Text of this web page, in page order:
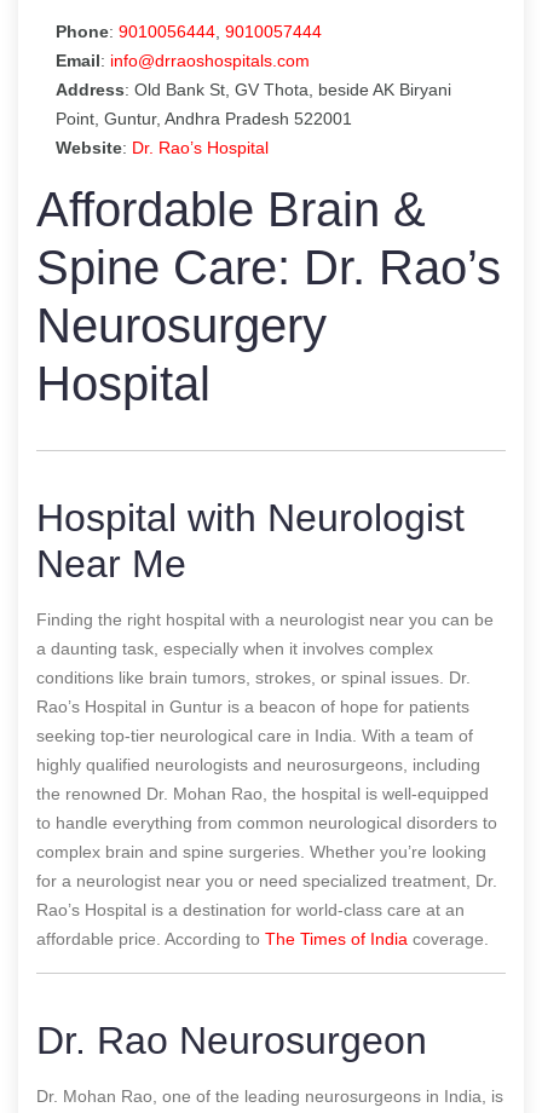
Phone: 9010056444 9010057444
Email: info@drraoshospitals.com
Address: Old Bank St, GV Thota, beside AK Biryani
Point, Guntur, Andhra Pradesh 522001
Website: Dr. Rao’s Hospital
Affordable Brain &
Spine Care: Dr. Rao’s
Neurosurgery
Hospital
Hospital with Neurologist
Near Me
Finding the right hospital with a neurologist near you can be
a daunting task, especially when it involves complex
conditions like brain tumors, strokes, or spinal issues. Dr.
Rao’s Hospital in Guntur is a beacon of hope for patients
seeking top-tier neurological care in India. With a team of
highly qualified neurologists and neurosurgeons, including
the renowned Dr. Mohan Rao, the hospital is well-equipped
to handle everything from common neurological disorders to
complex brain and spine surgeries. Whether you’re looking
for a neurologist near you or need specialized treatment, Dr.
Rao’s Hospital is a destination for world-class care at an
affordable price. According to The Times of India coverage.
Dr. Rao Neurosurgeon
Dr. Mohan Rao, one of the leading neurosurgeons in India, is